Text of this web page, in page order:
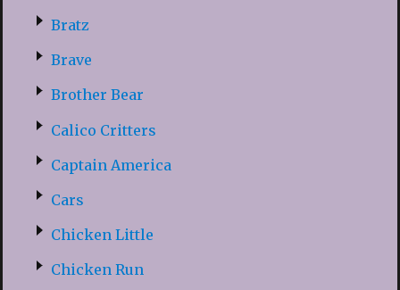
Bratz
Brave
Brother Bear
Calico Critters
Captain America
Cars
Chicken Little
Chicken Run